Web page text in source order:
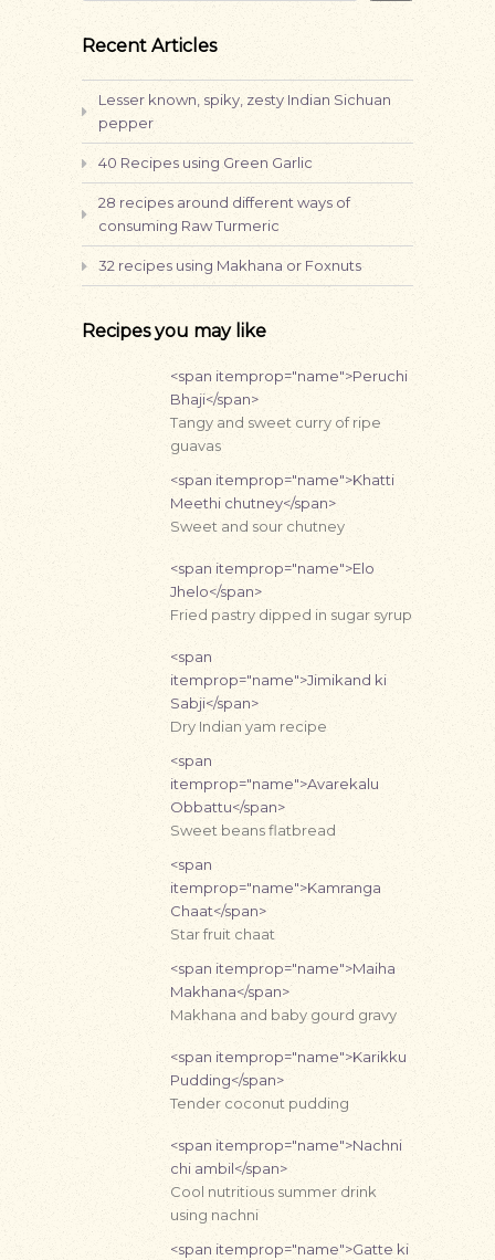
Recent Articles
Lesser known, spiky, zesty Indian Sichuan
pepper
40 Recipes using Green Garlic
28 recipes around different ways of
consuming Raw Turmeric
32 recipes using Makhana or Foxnuts
Recipes you may like
<span itemprop="name">Peruchi
Bhaji</span>
Tangy and sweet curry of ripe
guavas
<span itemprop="name">Khatti
Meethi chutney</span>
Sweet and sour chutney
<span itemprop="name">Elo
Jhelo</span>
Fried pastry dipped in sugar syrup
<span
itemprop="name">Jimikand ki
Sabji</span>
Dry Indian yam recipe
<span
itemprop="name">Avarekalu
Obbattu</span>
Sweet beans flatbread
<span
itemprop="name">Kamranga
Chaat</span>
Star fruit chaat
<span itemprop="name">Maiha
Makhana</span>
Makhana and baby gourd gravy
<span itemprop="name">Karikku
Pudding</span>
Tender coconut pudding
<span itemprop="name">Nachni
chi ambil</span>
Cool nutritious summer drink
using nachni
<span itemprop="name">Gatte ki